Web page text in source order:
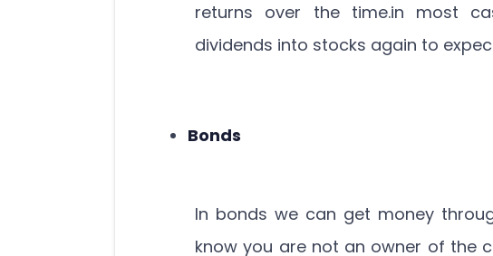
returns over the time.in most
dividends into stocks again to
Bonds
In bonds we can get money
know you are not an owner of the